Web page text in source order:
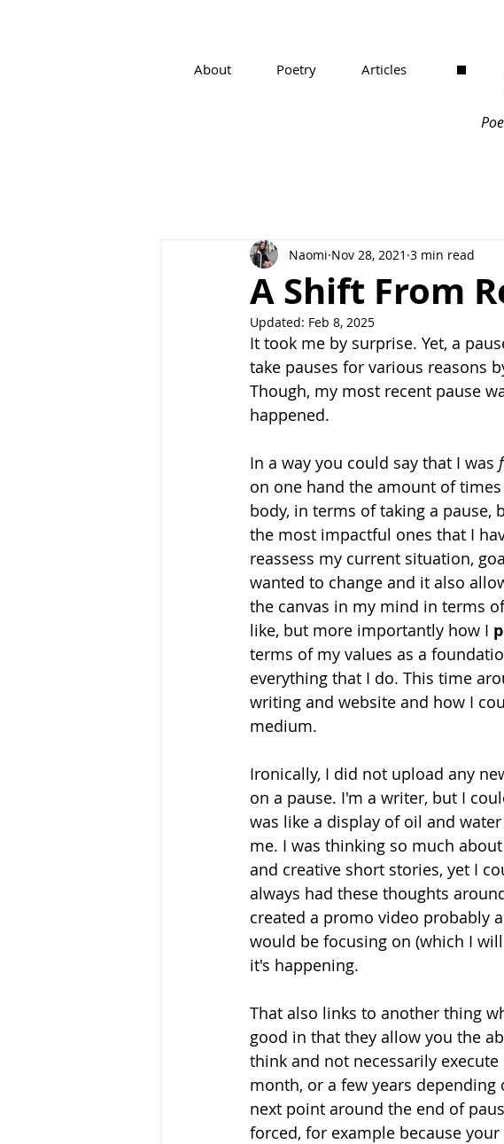
About Poetry Articles
A Shift From
Naomi Nov 28, 2021 3 min read
Updated: Feb 8, 2025
It took me by surprise. Yet, a
take pauses for various reasons
Though, my most recent pause
happened.
In a way you could say that I was
on one hand the amount of
body, in terms of taking a pause,
the most impactful ones that I
reassess my current situation,
wanted to change and it also
the canvas in my mind in terms
like, but more importantly how I
terms of my values as a
everything that I do. This time
writing and website and how I
medium.
Ironically, I did not upload any
on a pause. I'm a writer, but I
was like a display of oil and
me. I was thinking so much
and creative short stories, yet I
always had these thoughts
created a promo video probably
would be focusing on (which I
it's happening.
That also links to another thing
good in that they allow you the
think and not necessarily
month, or a few years
next point around the end of
forced, for example because